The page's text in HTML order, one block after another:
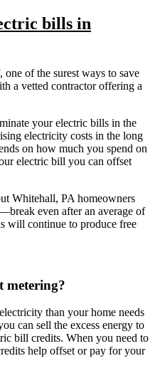
bills in
of the surest ways to save
a vetted contractor offering a
your electric bills in the
electricity costs in the long
on how much you spend on
electric bill you can offset
Whitehall, PA homeowners
even after an average of
will continue to produce free
metering?
than your home needs
can sell the excess energy to
bill credits. When you need to
help offset or pay for your